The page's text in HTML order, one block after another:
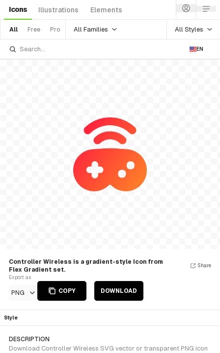
Icons Illustrations Elements
All Free Pro All Families All Styles
EN
Controller Wireless is a gradient-style Icon from
Flex Gradient set.
Export as
PNG COPY DOWNLOAD
Share
Style
DESCRIPTION
Download Controller Wireless SVG vector or transparent PNG icon